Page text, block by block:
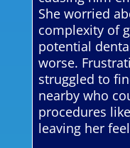
She worried
complexity of
potential
worse.
struggled to
nearby who
procedures
leaving her